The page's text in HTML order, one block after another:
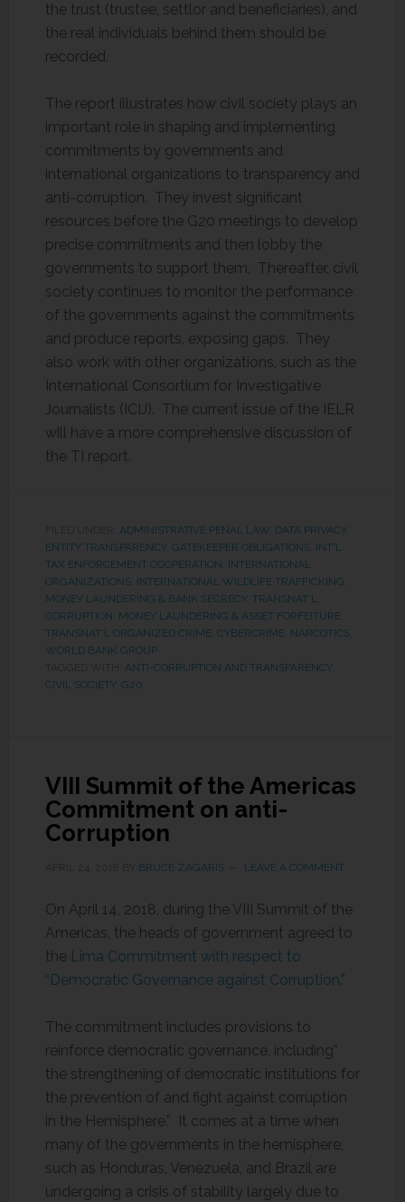
the trust (trustee, settlor and beneficiaries), and
the real individuals behind them should be
recorded.
The report illustrates how civil society plays an
important role in shaping and implementing
commitments by governments and
international organizations to transparency and
anti-corruption. They invest significant
resources before the G20 meetings to develop
precise commitments and then lobby the
governments to support them. Thereafter, civil
society continues to monitor the performance
of the governments against the commitments
and produce reports, exposing gaps. They
also work with other organizations, such as the
International Consortium for Investigative
Journalists (ICIJ). The current issue of the IELR
will have a more comprehensive discussion of
the TI report.
ADMINISTRATIVE PENAL LAW, DATA PRIVACY,
ENTITY TRANSPARENCY, GATEKEEPER OBLIGATIONS, INT'L
TAX ENFORCEMENT COOPERATION INTERNATIONAL
ORGANIZATIONS, INTERNATIONAL WILDLIFE TRAFFICKING
MONEY LAUNDERING & BANK SECRECY, TRANSNAT'L
CORRUPTION, MONEY LAUNDERING & ASSET FORFEITURE,
TRANSNAT'L ORGANIZED CRIME, CYBERCRIME, NARCOTICS,
WORLD BANK GROUP
ANTI-CORRUPTION AND TRANSPARENCY,
CIVIL SOCIETY, G20
VIII Summit of the Americas
Commitment on anti-
Corruption
BRUCE ZAGARIS LEAVE A COMMENT
On April 14, 2018, during the VIII Summit of the
Americas, the heads of government agreed to
the Lima Commitment with respect to
“Democratic Governance against Corruption.”
The commitment includes provisions to
reinforce democratic governance, including”
the strengthening of democratic institutions for
the prevention of and fight against corruption
in the Hemisphere.” It comes at a time when
many of the governments in the hemisphere,
such as Honduras, Venezuela, and Brazil are
undergoing a crisis of stability largely due to